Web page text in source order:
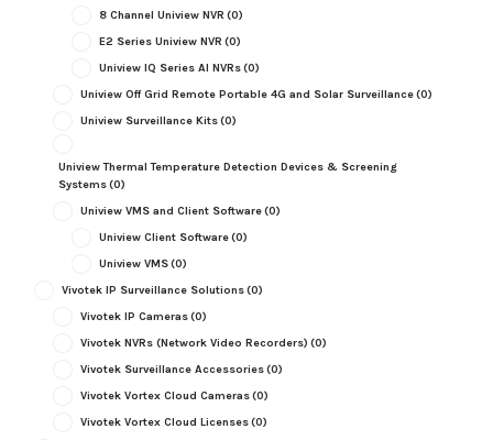
8 Channel Uniview NVR (0)
E2 Series Uniview NVR (0)
Uniview IQ Series AI NVRs(0)
Uniview Off Grid Remote Portable 4G and Solar Surveillance(0)
Uniview Surveillance Kits(0)
Uniview Thermal Temperature Detection Devices & Screening
Systems(0)
Uniview VMS and Client Software(0)
Uniview Client Software(0)
Uniview VMS(0)
Vivotek IP Surveillance Solutions(0)
Vivotek IP Cameras(0)
Vivotek NVRs (Network Video Recorders) (0)
Vivotek Surveillance Accessories(0)
Vivotek Vortex Cloud Cameras(0)
Vivotek Vortex Cloud Licenses(0)